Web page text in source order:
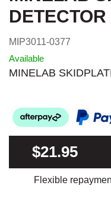
MIP3011-0377
Available
MINELAB
$21.95
Flexible